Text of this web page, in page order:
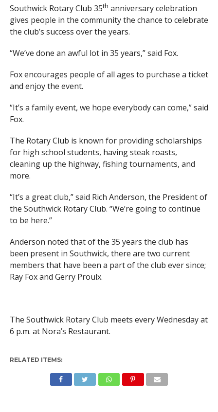
Southwick Rotary Club 35th anniversary celebration
gives people in the community the chance to celebrate
the club’s success over the years.
“We’ve done an awful lot in 35 years,” said Fox.
Fox encourages people of all ages to purchase a ticket
and enjoy the event.
“It’s a family event, we hope everybody can come,” said
Fox.
The Rotary Club is known for providing scholarships
for high school students, having steak roasts,
cleaning up the highway, fishing tournaments, and
more.
“It’s a great club,” said Rich Anderson, the President of
the Southwick Rotary Club. “We’re going to continue
to be here.”
Anderson noted that of the 35 years the club has
been present in Southwick, there are two current
members that have been a part of the club ever since;
Ray Fox and Gerry Proulx.
The Southwick Rotary Club meets every Wednesday at
6 p.m. at Nora’s Restaurant.
RELATED ITEMS: